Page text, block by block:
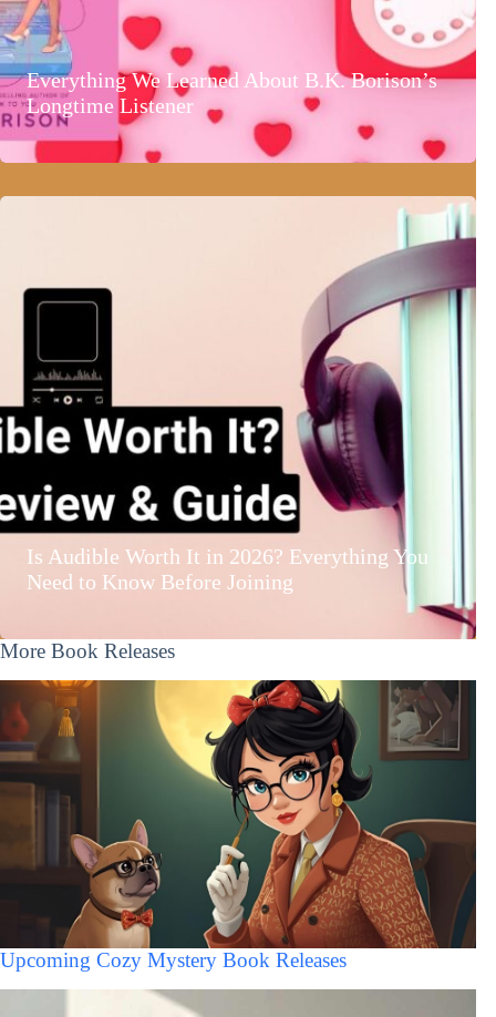
Everything We Learned About B.K. Borison’s
Longtime Listener
Is Audible Worth It in 2026? Everything You
Need to Know Before Joining
More Book Releases
Upcoming Cozy Mystery Book Releases